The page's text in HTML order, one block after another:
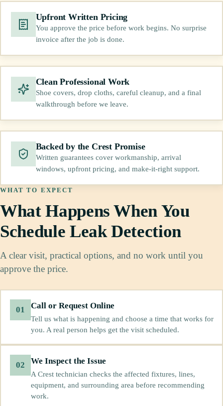
Upfront Written Pricing
You approve the price before work begins. No surprise
invoice after the job is done.
Clean Professional Work
Shoe covers, drop cloths, careful cleanup, and a final
walkthrough before we leave.
Backed by the Crest Promise
Written guarantees cover workmanship, arrival
windows, upfront pricing, and make-it-right support.
WHAT TO EXPECT
What Happens When You
Schedule Leak Detection
A clear visit, practical options, and no work until you
approve the price.
01 Call or Request Online
Tell us what is happening and choose a time that works for
you. A real person helps get the visit scheduled.
02 We Inspect the Issue
A Crest technician checks the affected fixtures, lines,
equipment, and surrounding area before recommending
work.